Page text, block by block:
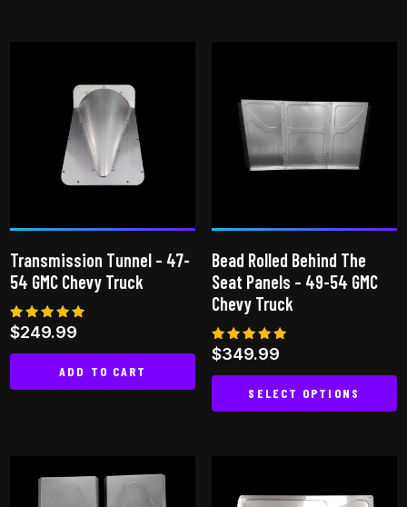
variants.
The
options
may
the
product
Transmission Tunnel – 47-
54 GMC Chevy Truck
Rated
4.65
out of 5
$249.99
ADD TO CART
Bead Rolled Behind The
Seat Panels – 49-54 GMC
Chevy Truck
Rated
4.85
out of 5
$349.99
SELECT OPTIONS
multiple